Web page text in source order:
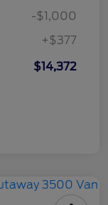
-$1,000
+$377
$14,372